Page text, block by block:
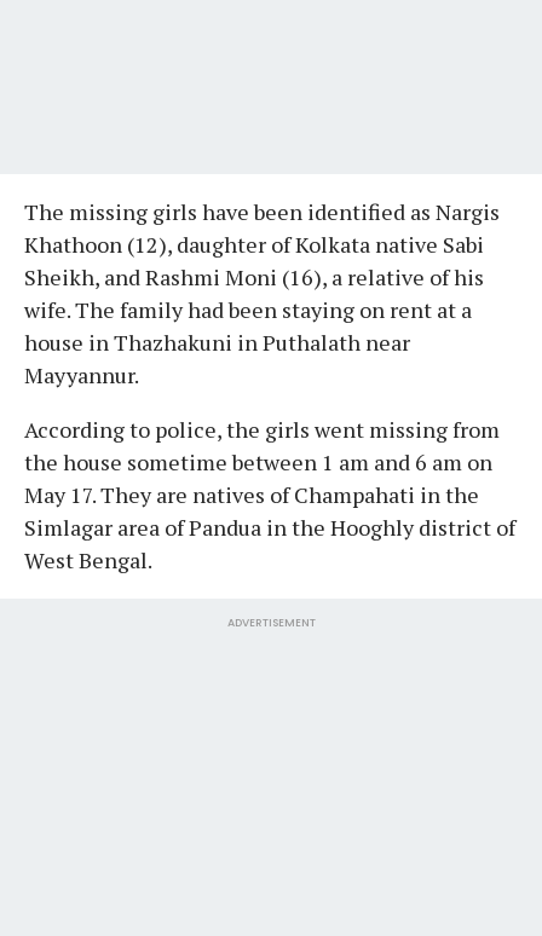
The missing girls have been identified as Nargis
Khathoon (12), daughter of Kolkata native Sabi
Sheikh, and Rashmi Moni (16), a relative of his
wife. The family had been staying on rent at a
house in Thazhakuni in Puthalath near
Mayyannur.
According to police, the girls went missing from
the house sometime between 1 am and 6 am on
May 17. They are natives of Champahati in the
Simlagar area of Pandua in the Hooghly district of
West Bengal.
ADVERTISEMENT